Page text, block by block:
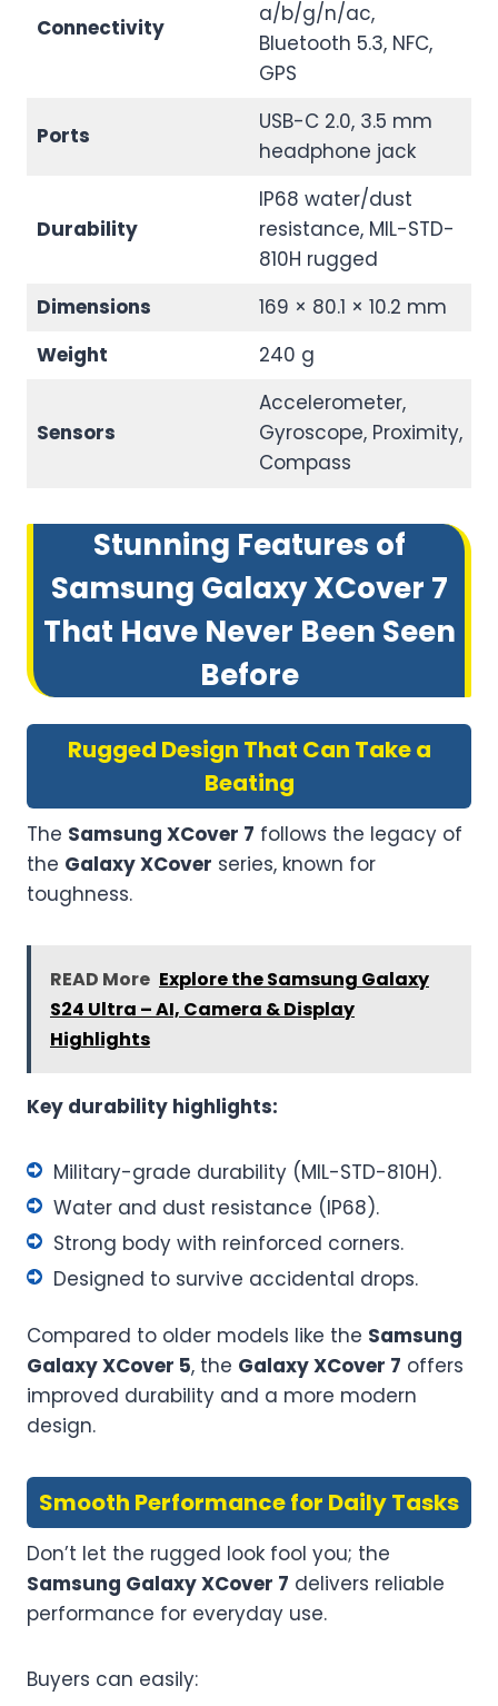
Connectivity
a/b/g/n/ac,
Bluetooth 5.3, NFC,
GPS
Ports
USB-C 2.0, 3.5 mm
headphone jack
Durability
IP68 water/dust
resistance, MIL-STD-
810H rugged
Dimensions
169 × 80.1 × 10.2 mm
Weight
240 g
Sensors
Accelerometer,
Gyroscope, Proximity,
Compass
Stunning Features of
Samsung Galaxy XCover 7
That Have Never Been Seen
Before
Rugged Design That Can Take a
Beating
The Samsung XCover 7 follows the legacy of
the Galaxy XCover series, known for
toughness.
READ More Explore the Samsung Galaxy
S24 Ultra – AI, Camera & Display
Highlights
Key durability highlights:
Military-grade durability (MIL-STD-810H).
Water and dust resistance (IP68).
Strong body with reinforced corners.
Designed to survive accidental drops.
Compared to older models like the Samsung
Galaxy XCover 5, the Galaxy XCover 7 offers
improved durability and a more modern
design.
Smooth Performance for Daily Tasks
Don’t let the rugged look fool you; the
Samsung Galaxy XCover 7 delivers reliable
performance for everyday use.
Buyers can easily: